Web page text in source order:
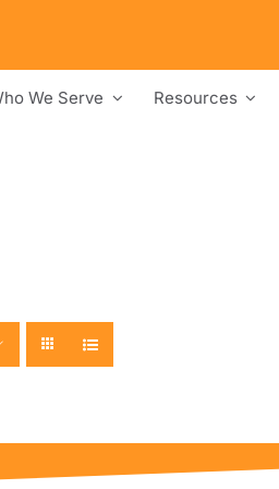
We Serve Resources